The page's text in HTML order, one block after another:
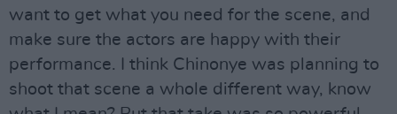
want to get what you need for the scene, and
make sure the actors are happy with their
performance. I think Chinonye was planning to
shoot that scene a whole different way, know